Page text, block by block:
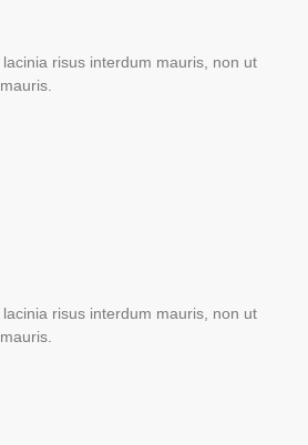
risus interdum mauris, non ut
risus interdum mauris, non ut